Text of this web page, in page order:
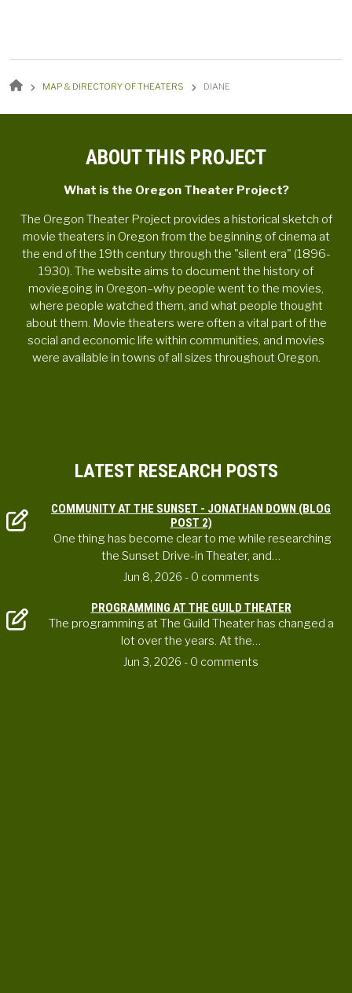
BREADCRUMB
MAP & DIRECTORY OF THEATERS DIANE
ABOUT THIS PROJECT
What is the Oregon Theater Project?
The Oregon Theater Project provides a historical sketch of
movie theaters in Oregon from the beginning of cinema at
the end of the 19th century through the "silent era" (1896-
1930). The website aims to document the history of
moviegoing in Oregon–why people went to the movies,
where people watched them, and what people thought
about them. Movie theaters were often a vital part of the
social and economic life within communities, and movies
were available in towns of all sizes throughout Oregon.
LATEST RESEARCH POSTS
COMMUNITY AT THE SUNSET - JONATHAN DOWN (BLOG
POST 2)
One thing has become clear to me while researching
the Sunset Drive-in Theater, and…
Jun 8, 2026 - 0 comments
PROGRAMMING AT THE GUILD THEATER
The programming at The Guild Theater has changed a
lot over the years. At the…
Jun 3, 2026 - 0 comments